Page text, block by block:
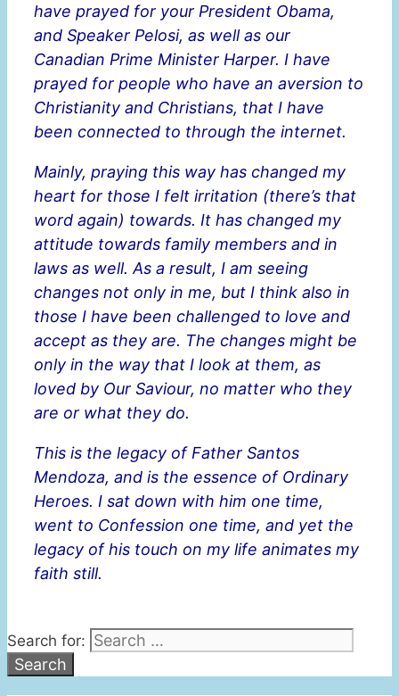
have prayed for your President Obama,
and Speaker Pelosi, as well as our
Canadian Prime Minister Harper. I have
prayed for people who have an aversion to
Christianity and Christians, that I have
been connected to through the internet.
Mainly, praying this way has changed my
heart for those I felt irritation (there’s that
word again) towards. It has changed my
attitude towards family members and in
laws as well. As a result, I am seeing
changes not only in me, but I think also in
those I have been challenged to love and
accept as they are. The changes might be
only in the way that I look at them, as
loved by Our Saviour, no matter who they
are or what they do.
This is the legacy of Father Santos
Mendoza, and is the essence of Ordinary
Heroes. I sat down with him one time,
went to Confession one time, and yet the
legacy of his touch on my life animates my
faith still.
Search for: